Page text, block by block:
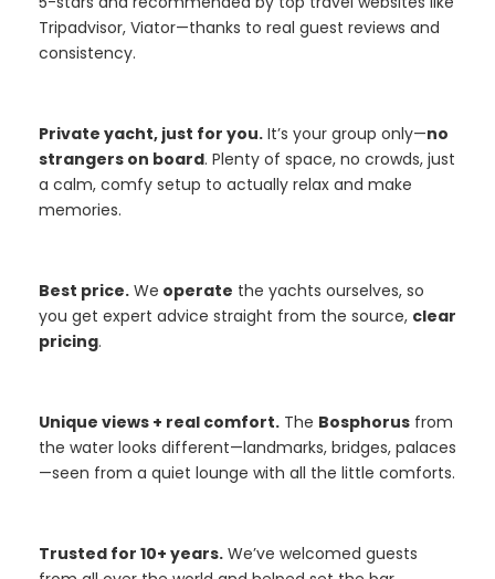
Tripadvisor, Viator—thanks to real guest reviews and
consistency.
Private yacht, just for you. It’s your group only—no
strangers on board. Plenty of space, no crowds, just
a calm, comfy setup to actually relax and make
memories.
Best price. We operate the yachts ourselves, so
you get expert advice straight from the source, clear
pricing.
Unique views + real comfort. The Bosphorus from
the water looks different—landmarks, bridges, palaces
—seen from a quiet lounge with all the little comforts.
Trusted for 10+ years. We’ve welcomed guests